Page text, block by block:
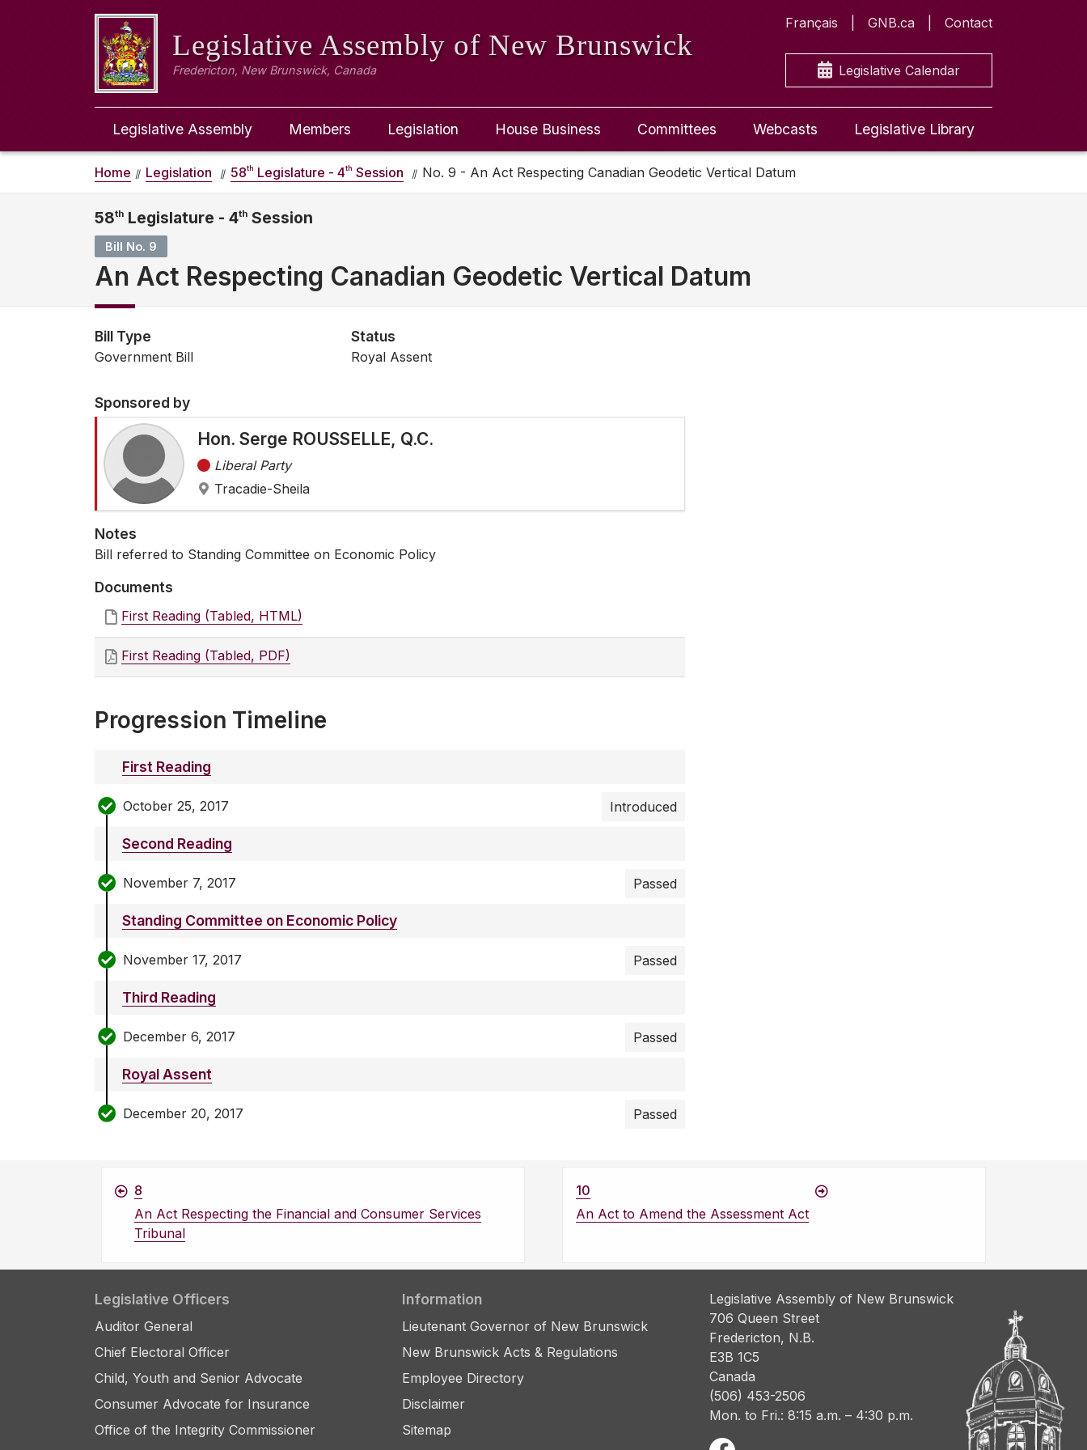
Legislative Assembly of New Brunswick
Fredericton, New Brunswick, Canada
Français GNB.ca Contact
Legislative Calendar
Legislative Assembly Members Legislation House Business Committees Webcasts Legislative Library
Home Legislation 58th Legislature - 4th Session No. 9 - An Act Respecting Canadian Geodetic Vertical Datum
58th Legislature - 4th Session
Bill No. 9
An Act Respecting Canadian Geodetic Vertical Datum
Bill Type
Government Bill
Status
Royal Assent
Sponsored by
Hon. Serge ROUSSELLE, Q.C.
Liberal Party
Tracadie-Sheila
Notes
Bill referred to Standing Committee on Economic Policy
Documents
First Reading (Tabled, HTML)
First Reading (Tabled, PDF)
Progression Timeline
First Reading
October 25, 2017 Introduced
Second Reading
November 7, 2017 Passed
Standing Committee on Economic Policy
November 17, 2017 Passed
Third Reading
December 6, 2017 Passed
Royal Assent
December 20, 2017 Passed
8
An Act Respecting the Financial and Consumer Services
Tribunal
10
An Act to Amend the Assessment Act
Legislative Officers
Auditor General
Chief Electoral Officer
Child, Youth and Senior Advocate
Consumer Advocate for Insurance
Office of the Integrity Commissioner
Information
Lieutenant Governor of New Brunswick
New Brunswick Acts & Regulations
Employee Directory
Disclaimer
Sitemap
Legislative Assembly of New Brunswick
706 Queen Street
Fredericton, N.B.
E3B 1C5
Canada
(506) 453-2506
Mon. to Fri.: 8:15 a.m. – 4:30 p.m.